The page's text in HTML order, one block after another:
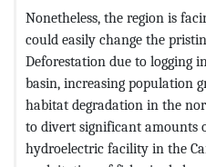
Nonetheless, the region is
could easily change the
Deforestation due to logging
basin, increasing population
habitat degradation in the
to divert significant amounts
hydroelectric facility in the